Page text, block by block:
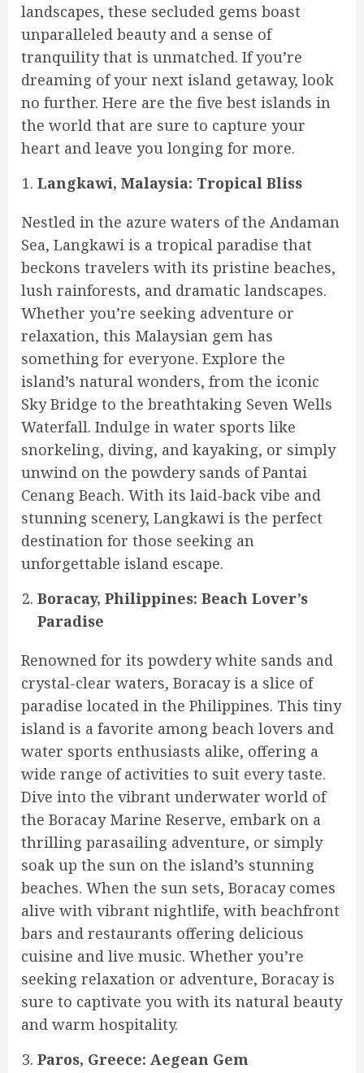
landscapes, these secluded gems boast
unparalleled beauty and a sense of
tranquility that is unmatched. If you’re
dreaming of your next island getaway, look
no further. Here are the five best islands in
the world that are sure to capture your
heart and leave you longing for more.
Langkawi, Malaysia: Tropical Bliss
Nestled in the azure waters of the Andaman
Sea, Langkawi is a tropical paradise that
beckons travelers with its pristine beaches,
lush rainforests, and dramatic landscapes.
Whether you’re seeking adventure or
relaxation, this Malaysian gem has
something for everyone. Explore the
island’s natural wonders, from the iconic
Sky Bridge to the breathtaking Seven Wells
Waterfall. Indulge in water sports like
snorkeling, diving, and kayaking, or simply
unwind on the powdery sands of Pantai
Cenang Beach. With its laid-back vibe and
stunning scenery, Langkawi is the perfect
destination for those seeking an
unforgettable island escape.
Boracay, Philippines: Beach Lover’s
Paradise
Renowned for its powdery white sands and
crystal-clear waters, Boracay is a slice of
paradise located in the Philippines. This tiny
island is a favorite among beach lovers and
water sports enthusiasts alike, offering a
wide range of activities to suit every taste.
Dive into the vibrant underwater world of
the Boracay Marine Reserve, embark on a
thrilling parasailing adventure, or simply
soak up the sun on the island’s stunning
beaches. When the sun sets, Boracay comes
alive with vibrant nightlife, with beachfront
bars and restaurants offering delicious
cuisine and live music. Whether you’re
seeking relaxation or adventure, Boracay is
sure to captivate you with its natural beauty
and warm hospitality.
Paros, Greece: Aegean Gem